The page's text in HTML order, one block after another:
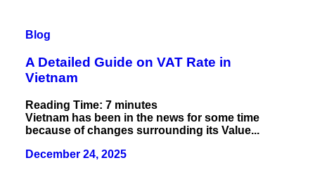
Blog
A Detailed Guide on VAT Rate in
Vietnam
Reading Time: 7 minutes
Vietnam has been in the news for some time
because of changes surrounding its Value...
December 24, 2025